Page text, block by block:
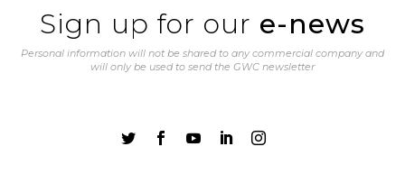
Sign up for our e-news
Personal information will not be shared to any commercial company and
will only be used to send the GWC newsletter
    